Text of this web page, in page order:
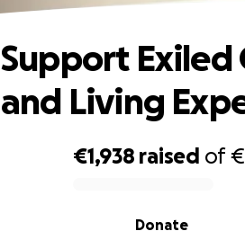
€1,938 raised of
Donate
Support Exiled
and Living